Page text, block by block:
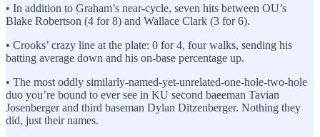
• In addition to Graham’s near-cycle, seven hits between OU’s
Blake Robertson (4 for 8) and Wallace Clark (3 for 6).
• Crooks’ crazy line at the plate: 0 for 4, four walks, sending his
batting average down and his on-base percentage up.
• The most oddly similarly-named-yet-unrelated-one-hole-two-hole
duo you’re bound to ever see in KU second baeeman Tavian
Josenberger and third baseman Dylan Ditzenberger. Nothing they
did, just their names.